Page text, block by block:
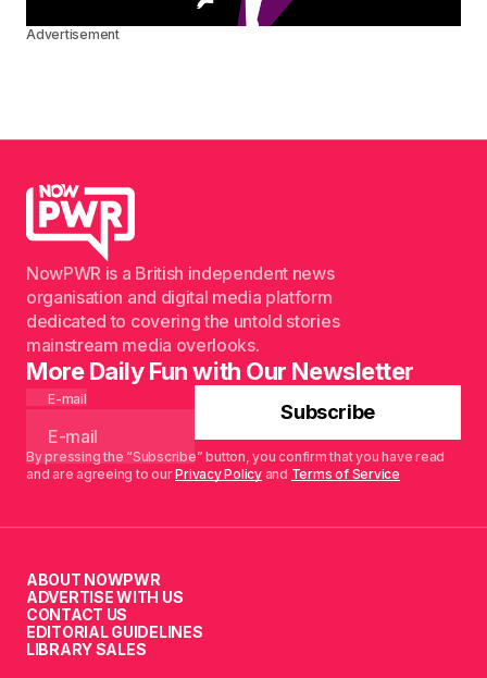
Advertisement
NowPWR is a British independent news
organisation and digital media platform
dedicated to covering the untold stories
mainstream media overlooks.
More Daily Fun with Our Newsletter
E-mail
Subscribe
By pressing the “Subscribe” button, you confirm that you have read
and are agreeing to ourPrivacy Policyand Terms of Service
ABOUT NOWPWR
ADVERTISE WITH US
CONTACT US
EDITORIAL GUIDELINES
LIBRARY SALES